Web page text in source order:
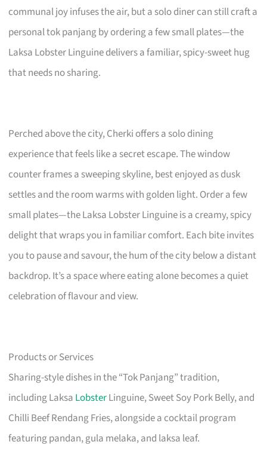
communal joy infuses the air, but a solo diner can still craft a
personal tok panjang by ordering a few small plates—the
Laksa Lobster Linguine delivers a familiar, spicy-sweet hug
that needs no sharing.
Perched above the city, Cherki offers a solo dining
experience that feels like a secret escape. The window
counter frames a sweeping skyline, best enjoyed as dusk
settles and the room warms with golden light. Order a few
small plates—the Laksa Lobster Linguine is a creamy, spicy
delight that wraps you in familiar comfort. Each bite invites
you to pause and savour, the hum of the city below a distant
backdrop. It’s a space where eating alone becomes a quiet
celebration of flavour and view.
Products or Services
Sharing-style dishes in the “Tok Panjang” tradition,
including Laksa LobsterLinguine, Sweet Soy Pork Belly, and
Chilli Beef Rendang Fries, alongside a cocktail program
featuring pandan, gula melaka, and laksa leaf.